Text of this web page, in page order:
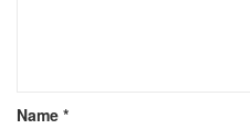
Name *